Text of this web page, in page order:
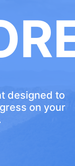
designed to
on your